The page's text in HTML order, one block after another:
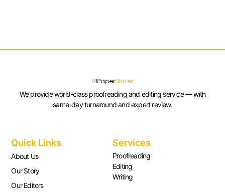
We provide world-class proofreading and editing service — with
same-day turnaround and expert review.
Quick Links
About Us
Our Story
Our Editors
Services
Proofreading
Editing
Writing